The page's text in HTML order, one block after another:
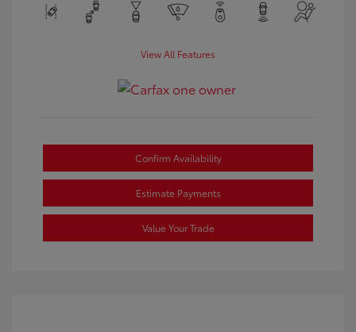
View All Features
Confirm Availability
Estimate Payments
Value Your Trade